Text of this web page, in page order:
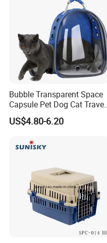
Bubble Transparent Space
Capsule Pet Dog Cat Travel
Backpack Breathable Carrier
Bag
US$4.80-6.20